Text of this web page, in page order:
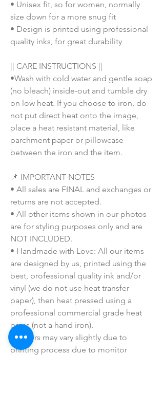
• Unisex fit, so for women, normally
size down for a more snug fit
• Design is printed using professional
quality inks, for great durability
|| CARE INSTRUCTIONS ||
•Wash with cold water and gentle soap
(no bleach) inside-out and tumble dry
on low heat. If you choose to iron, do
not put direct heat onto the image,
place a heat resistant material, like
parchment paper or pillowcase
between the iron and the item.
📌 IMPORTANT NOTES
• All sales are FINAL and exchanges or
returns are not accepted.
• All other items shown in our photos
are for styling purposes only and are
NOT INCLUDED.
• Handmade with Love: All our items
are designed by us, printed using the
best, professional quality ink and/or
vinyl (we do not use heat transfer
paper), then heat pressed using a
professional commercial grade heat
press (not a hand iron).
• Colors may vary slightly due to
printing process due to monitor